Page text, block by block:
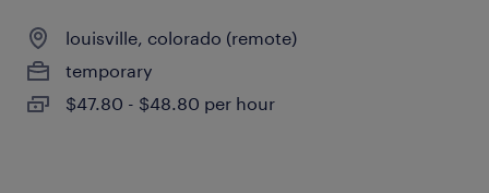
louisville, colorado (remote)
temporary
$47.80 - $48.80 per hour